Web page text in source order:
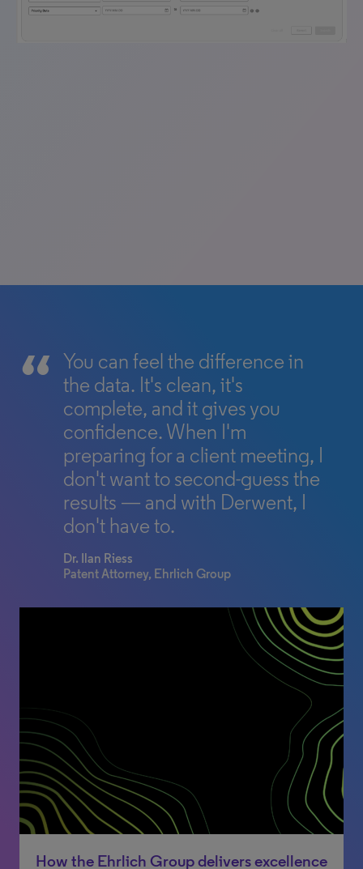
You can feel the difference in
the data. It's clean, it's
complete, and it gives you
confidence. When I'm
preparing for a client meeting, I
don't want to second-guess the
results — and with Derwent, I
don't have to.
Dr. Ilan Riess
Patent Attorney, Ehrlich Group
How the Ehrlich Group delivers excellence